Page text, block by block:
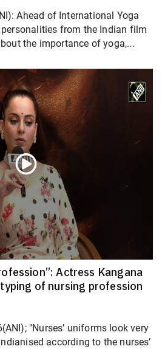
Ahead of International Yoga
from the Indian film
the importance of yoga,...
Actress Kangana
of nursing profession
"Nurses’ uniforms look very
according to the nurses’